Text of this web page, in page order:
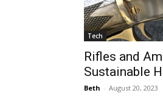
Tech
Rifles and
Sustainable
Beth - August 20, 2023